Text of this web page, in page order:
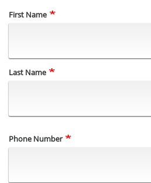
Name
First Name
Last Name
Phone Number